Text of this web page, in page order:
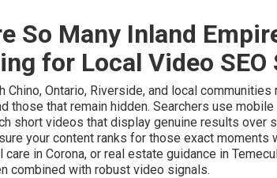
So Many Inland
for Local Video
Chino, Ontario, Riverside, and local
those that remain hidden. Searchers use
short videos that display genuine results over
your content ranks for those exact moments
care in Corona, or real estate guidance in
combined with robust video signals.